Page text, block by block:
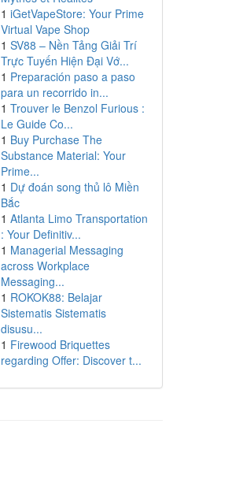
1 iGetVapeStore: Your Prime
Virtual Vape Shop
1 SV88 – Nền Tảng Giải Trí
Trực Tuyến Hiện Đại Vớ...
1 Preparación paso a paso
para un recorrido in...
1 Trouver le Benzol Furious :
Le Guide Co...
1 Buy Purchase The
Substance Material: Your
Prime...
1 Dự đoán song thủ lô Miền
Bắc
1 Atlanta Limo Transportation
: Your Definitiv...
1 Managerial Messaging
across Workplace
Messaging...
1 ROKOK88: Belajar
Sistematis Sistematis
disusu...
1 Firewood Briquettes
regarding Offer: Discover t...